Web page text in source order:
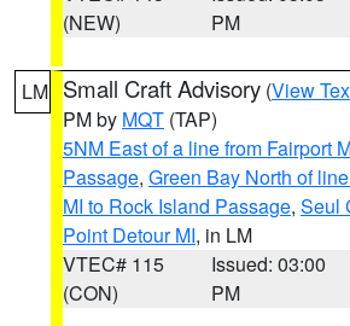
(NEW)
PM
LM Small Craft Advisory (View
PM by MQT (TAP)
5NM East of a line from Fairport
Passage, Green Bay North of
MI to Rock Island Passage, Seul
Point Detour MI, in LM
VTEC# 115
(CON)
Issued: 03:00
PM